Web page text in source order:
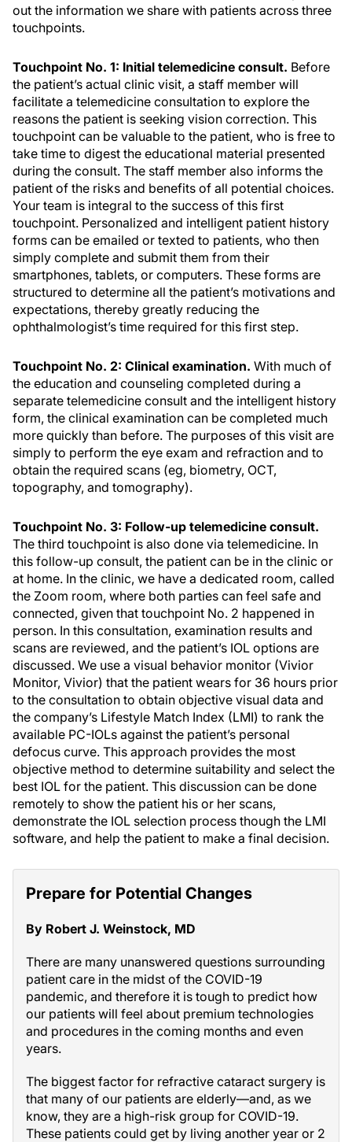
out the information we share with patients across three
touchpoints.
Touchpoint No. 1: Initial telemedicine consult. Before
the patient’s actual clinic visit, a staff member will
facilitate a telemedicine consultation to explore the
reasons the patient is seeking vision correction. This
touchpoint can be valuable to the patient, who is free to
take time to digest the educational material presented
during the consult. The staff member also informs the
patient of the risks and benefits of all potential choices.
Your team is integral to the success of this first
touchpoint. Personalized and intelligent patient history
forms can be emailed or texted to patients, who then
simply complete and submit them from their
smartphones, tablets, or computers. These forms are
structured to determine all the patient’s motivations and
expectations, thereby greatly reducing the
ophthalmologist’s time required for this first step.
Touchpoint No. 2: Clinical examination. With much of
the education and counseling completed during a
separate telemedicine consult and the intelligent history
form, the clinical examination can be completed much
more quickly than before. The purposes of this visit are
simply to perform the eye exam and refraction and to
obtain the required scans (eg, biometry, OCT,
topography, and tomography).
Touchpoint No. 3: Follow-up telemedicine consult.
The third touchpoint is also done via telemedicine. In
this follow-up consult, the patient can be in the clinic or
at home. In the clinic, we have a dedicated room, called
the Zoom room, where both parties can feel safe and
connected, given that touchpoint No. 2 happened in
person. In this consultation, examination results and
scans are reviewed, and the patient’s IOL options are
discussed. We use a visual behavior monitor (Vivior
Monitor, Vivior) that the patient wears for 36 hours prior
to the consultation to obtain objective visual data and
the company’s Lifestyle Match Index (LMI) to rank the
available PC-IOLs against the patient’s personal
defocus curve. This approach provides the most
objective method to determine suitability and select the
best IOL for the patient. This discussion can be done
remotely to show the patient his or her scans,
demonstrate the IOL selection process though the LMI
software, and help the patient to make a final decision.
Prepare for Potential Changes
By Robert J. Weinstock, MD
There are many unanswered questions surrounding
patient care in the midst of the COVID-19
pandemic, and therefore it is tough to predict how
our patients will feel about premium technologies
and procedures in the coming months and even
years.
The biggest factor for refractive cataract surgery is
that many of our patients are elderly—and, as we
know, they are a high-risk group for COVID-19.
These patients could get by living another year or 2